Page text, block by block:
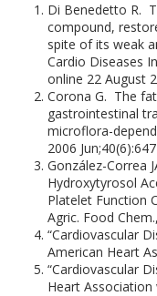
Di Benedetto R.
compound,
spite of its weak
Cardio Diseases
online 22 August
Corona G. The
gastrointestinal
microflora-
2006
González-Correa
Hydroxytyrosol
Platelet Function
Agric. Food
“Cardiovascular
American Heart
“Cardiovascular
Heart Association